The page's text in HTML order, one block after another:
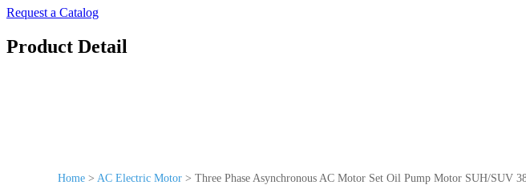
Request a Catalog
Product Detail
Home > AC Electric Motor > Three Phase Asynchronous AC Motor Set Oil Pump Motor SUH/SUV